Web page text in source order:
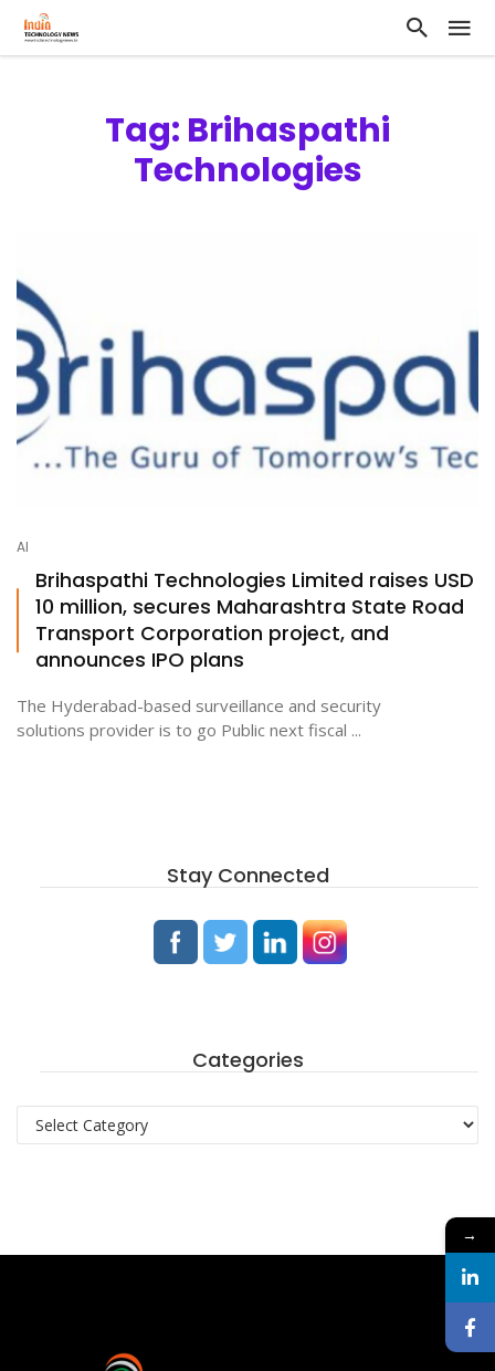
Tag: Brihaspathi
Technologies
AI
Brihaspathi Technologies Limited raises USD
10 million, secures Maharashtra State Road
Transport Corporation project, and
announces IPO plans
The Hyderabad-based surveillance and security
solutions provider is to go Public next fiscal ...
Stay Connected
Categories
Categories
→